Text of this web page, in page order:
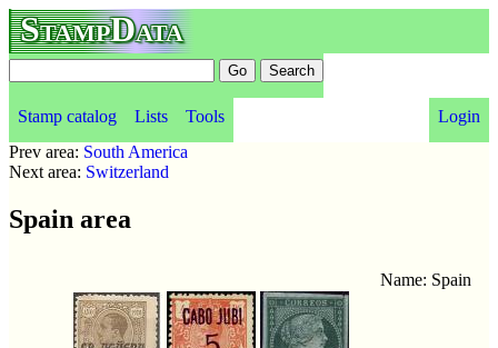
StampData
Stamp catalog Lists Tools
Login
Prev area: South America
Next area: Switzerland
Spain area
Name: Spain